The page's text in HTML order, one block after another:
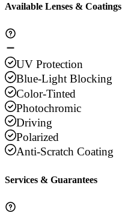
Available Lenses & Coatings
UV Protection
Blue-Light Blocking
Color-Tinted
Photochromic
Driving
Polarized
Anti-Scratch Coating
Services & Guarantees